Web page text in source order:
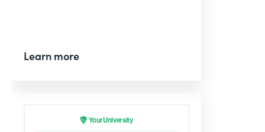
Learn more